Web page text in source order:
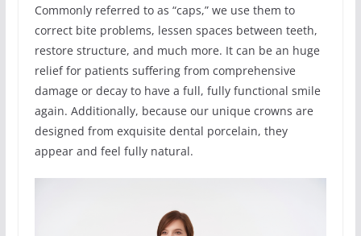
Commonly referred to as “caps,” we use them to
correct bite problems, lessen spaces between teeth,
restore structure, and much more. It can be an huge
relief for patients suffering from comprehensive
damage or decay to have a full, fully functional smile
again. Additionally, because our unique crowns are
designed from exquisite dental porcelain, they
appear and feel fully natural.